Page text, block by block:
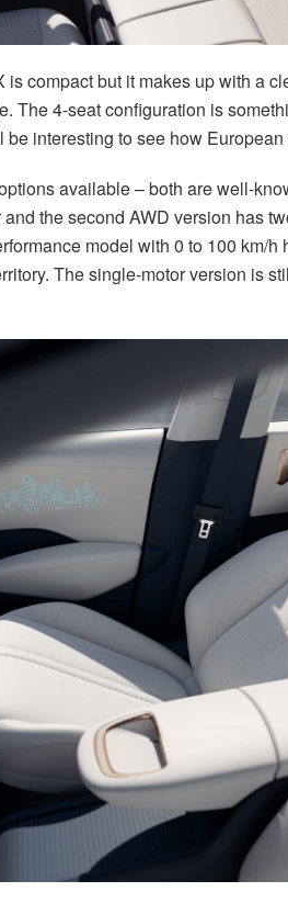
is compact but it makes up with a
The 4-seat configuration is
interesting to see how European
available – both are well-
the second AWD version has
model with 0 to 100 km/
The single-motor version is